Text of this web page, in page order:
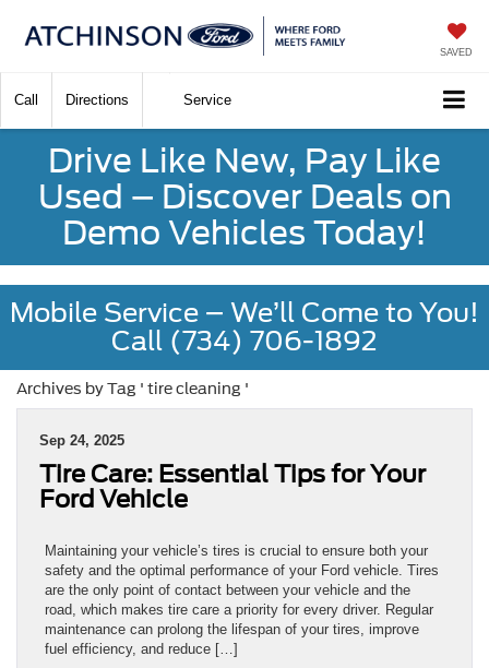
SAVED
Call Directions Service
Drive Like New, Pay Like
Used – Discover Deals on
Demo Vehicles Today!
Mobile Service – We’ll Come to You!
Call (734) 706-1892
Archives by Tag ' tire cleaning '
Sep 24, 2025
Tire Care: Essential Tips for Your
Ford Vehicle
Maintaining your vehicle’s tires is crucial to ensure both your
safety and the optimal performance of your Ford vehicle. Tires
are the only point of contact between your vehicle and the
road, which makes tire care a priority for every driver. Regular
maintenance can prolong the lifespan of your tires, improve
fuel efficiency, and reduce […]